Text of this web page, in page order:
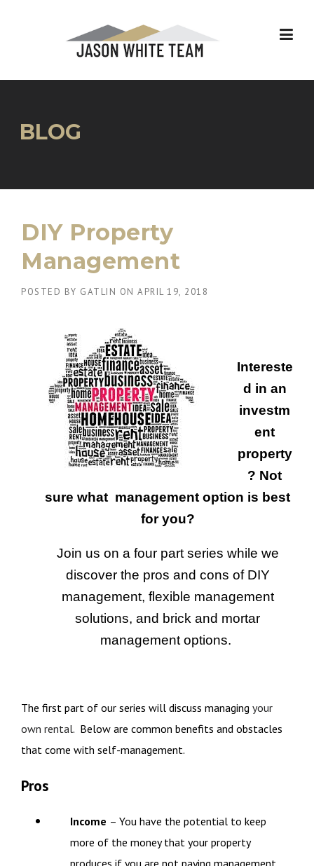
BLOG
DIY Property
Management
POSTED BY GATLIN ON APRIL 19, 2018
Intereste
d in an
investm
ent
property
? Not
sure what management option is best
for you?
Join us on a four part series while we
discover the pros and cons of DIY
management, flexible management
solutions, and brick and mortar
management options.
The first part of our series will discuss managing your
own rental. Below are common benefits and obstacles
that come with self-management.
Pros
Income – You have the potential to keep
more of the money that your property
produces if you are not paying management